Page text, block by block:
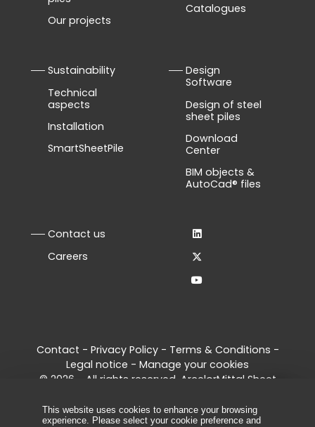
Our projects
Catalogues
Sustainability
Technical
aspects
Installation
SmartSheetPile
Design
Software
Design of steel
sheet piles
Download
Center
BIM objects &
AutoCad® files
Contact us
Careers
Contact - Privacy Policy - Terms & Conditions -
Legal notice - Manage your cookies
© 2026 - All rights reserved, ArcelorMittal Sheet
This website uses cookies to enhance your browsing
experience. Please select your cookie preference and